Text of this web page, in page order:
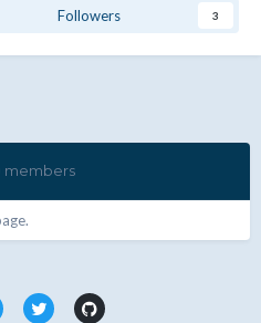
Followers 3
members